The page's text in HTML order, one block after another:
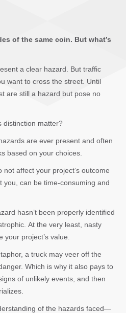
of the same coin. But what’s
a clear hazard. But traffic
want to cross the street. Until
are still a hazard but pose no
distinction matter?
are ever present and often
based on your choices.
affect your project’s outcome
can be time-consuming and
hasn’t been properly identified
At the very least, nasty
project’s value.
a truck may veer off the
Which is why it also pays to
of unlikely events, and then
of the hazards faced—